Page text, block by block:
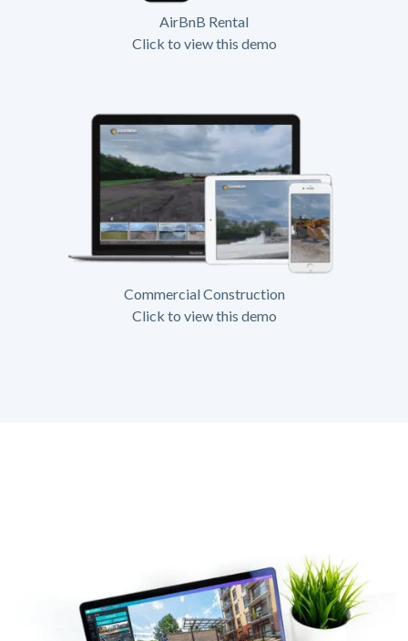
AirBnB Rental
Click to view this demo
Commercial Construction
Click to view this demo